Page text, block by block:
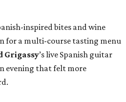
inspired bites and wine
for a multi-course tasting menu
Grigassy’s live Spanish guitar
evening that felt more